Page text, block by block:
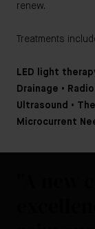
renew.
Treatments
LED light
Drainage •
Ultrasound •
Microcurrent